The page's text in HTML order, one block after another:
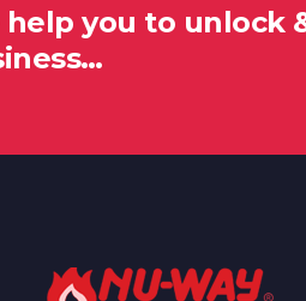
help you to unlock